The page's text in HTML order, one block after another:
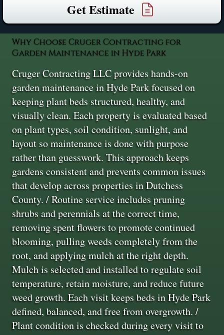
Get Estimate
Why Choose Cruger Contracting for
Garden Maintenance in Hyde Park
Cruger Contracting LLC provides hands-on
garden maintenance in Hyde Park focused on
keeping plant beds structured, healthy, and
visually clean. Each property is evaluated based
on plant types, soil condition, sunlight, and
layout so maintenance is done with purpose
rather than guesswork. This approach keeps
gardens consistent and prevents common issues
that develop across properties in Dutchess
County. / Routine service includes pruning
shrubs and perennials at the correct time,
removing spent flowers to promote continued
blooming, pulling weeds completely from the
root, and applying mulch at the right depth.
Mulch is selected and installed to regulate soil
temperature, retain moisture, and reduce future
weed growth. Each visit keeps beds in Hyde Park
defined, balanced, and free from overgrowth. /
Plant condition is checked during every visit to